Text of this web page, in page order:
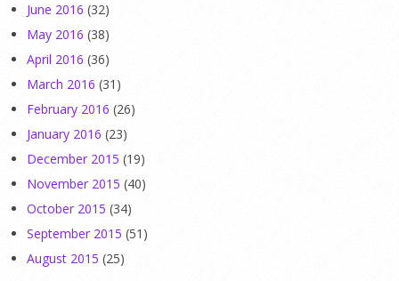
June 2016 (32)
May 2016 (38)
April 2016 (36)
March 2016 (31)
February 2016 (26)
January 2016 (23)
December 2015 (19)
November 2015 (40)
October 2015 (34)
September 2015 (51)
August 2015 (25)